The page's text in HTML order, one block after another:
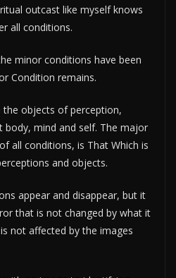
outcast like myself knows
all conditions.
minor conditions have been
Condition remains.
objects of perception,
body, mind and self. The major
all conditions, is That Which is
and objects.
appear and disappear, but it
that is not changed by what it
not affected by the images